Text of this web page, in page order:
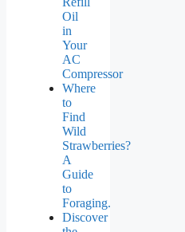
Oil
in
Your
AC
Compressor
Where
to
Find
Wild
Strawberries?
A
Guide
to
Foraging.
Discover